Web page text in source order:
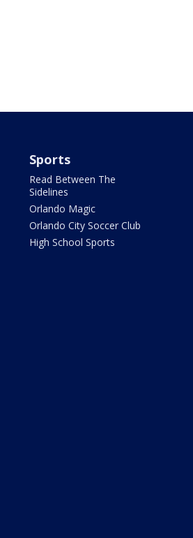
Sports
Read Between The
Sidelines
Orlando Magic
Orlando City Soccer Club
High School Sports